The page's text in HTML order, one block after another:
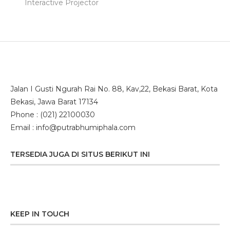
Interactive Projector
Interactive Projector
Jalan I Gusti Ngurah Rai No. 88, Kav,22, Bekasi Barat, Kota
Bekasi, Jawa Barat 17134
Phone : (021) 22100030
Email : info@putrabhumiphala.com
TERSEDIA JUGA DI SITUS BERIKUT INI
KEEP IN TOUCH